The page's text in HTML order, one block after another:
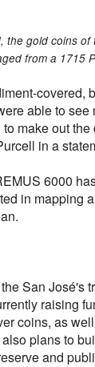
the gold coins
from a 1715
covered,
able to
make out
in a
6000
in mapping
San José's
raising
coins, as
plans to
and